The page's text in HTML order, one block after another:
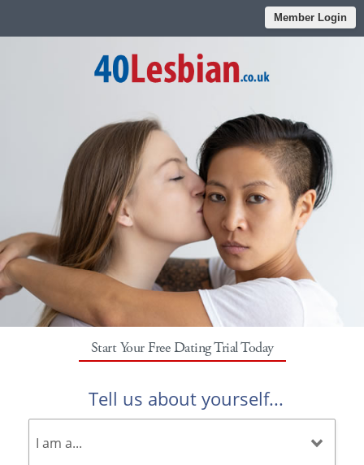
Member Login
Start Your Free Dating Trial Today
Tell us about yourself...